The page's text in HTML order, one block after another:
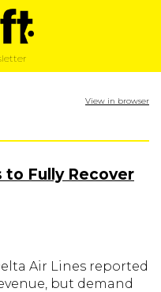
View in browser
to Fully Recover
Air Lines reported
but demand